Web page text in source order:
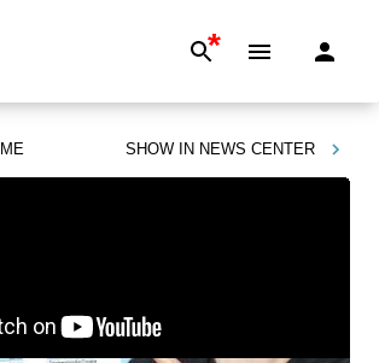
*
SHOW IN NEWS CENTER